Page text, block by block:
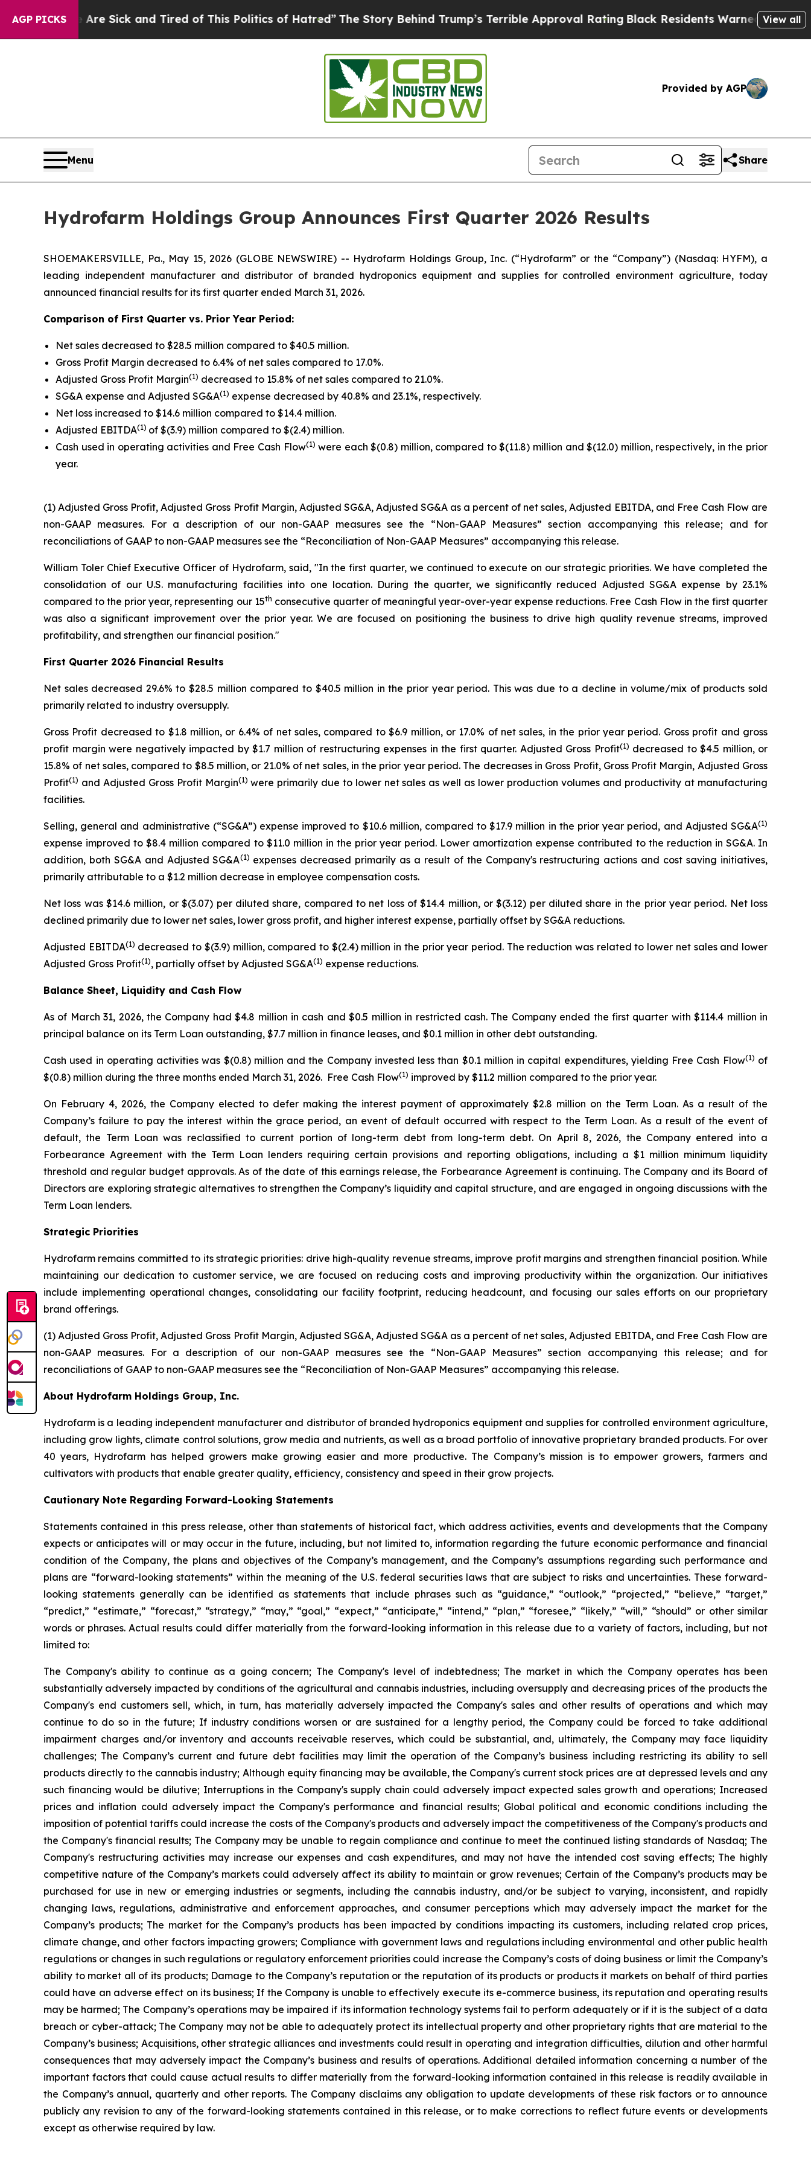
AGP PICKS
Are Sick and Tired of This Politics of Hatred”The Story Behind Trump’s Terrible Approval RatingBlack Residents Warned of Abusive Cops for
View all
Provided by AGP
Menu Share
Hydrofarm Holdings Group Announces First Quarter 2026 Results
SHOEMAKERSVILLE, Pa., May 15, 2026 (GLOBE NEWSWIRE) -- Hydrofarm Holdings Group, Inc. (“Hydrofarm” or the “Company”) (Nasdaq: HYFM), a
leading independent manufacturer and distributor of branded hydroponics equipment and supplies for controlled environment agriculture, today
announced financial results for its first quarter ended March 31, 2026.
Comparison of First Quarter vs. Prior Year Period:
Net sales decreased to $28.5 million compared to $40.5 million.
Gross Profit Margin decreased to 6.4% of net sales compared to 17.0%.
Adjusted Gross Profit Margin(1) decreased to 15.8% of net sales compared to 21.0%.
SG&A expense and Adjusted SG&A(1) expense decreased by 40.8% and 23.1%, respectively.
Net loss increased to $14.6 million compared to $14.4 million.
Adjusted EBITDA(1) of $(3.9) million compared to $(2.4) million.
Cash used in operating activities and Free Cash Flow(1) were each $(0.8) million, compared to $(11.8) million and $(12.0) million, respectively, in the prior
year.
(1) Adjusted Gross Profit, Adjusted Gross Profit Margin, Adjusted SG&A, Adjusted SG&A as a percent of net sales, Adjusted EBITDA, and Free Cash Flow are
non-GAAP measures. For a description of our non-GAAP measures see the “Non-GAAP Measures” section accompanying this release; and for
reconciliations of GAAP to non-GAAP measures see the “Reconciliation of Non-GAAP Measures” accompanying this release.
William Toler Chief Executive Officer of Hydrofarm, said, "In the first quarter, we continued to execute on our strategic priorities. We have completed the
consolidation of our U.S. manufacturing facilities into one location. During the quarter, we significantly reduced Adjusted SG&A expense by 23.1%
compared to the prior year, representing our 15th consecutive quarter of meaningful year-over-year expense reductions. Free Cash Flow in the first quarter
was also a significant improvement over the prior year. We are focused on positioning the business to drive high quality revenue streams, improved
profitability, and strengthen our financial position."
First Quarter 2026 Financial Results
Net sales decreased 29.6% to $28.5 million compared to $40.5 million in the prior year period. This was due to a decline in volume/mix of products sold
primarily related to industry oversupply.
Gross Profit decreased to $1.8 million, or 6.4% of net sales, compared to $6.9 million, or 17.0% of net sales, in the prior year period. Gross profit and gross
profit margin were negatively impacted by $1.7 million of restructuring expenses in the first quarter. Adjusted Gross Profit(1) decreased to $4.5 million, or
15.8% of net sales, compared to $8.5 million, or 21.0% of net sales, in the prior year period. The decreases in Gross Profit, Gross Profit Margin, Adjusted Gross
Profit(1) and Adjusted Gross Profit Margin(1) were primarily due to lower net sales as well as lower production volumes and productivity at manufacturing
facilities.
Selling, general and administrative (“SG&A”) expense improved to $10.6 million, compared to $17.9 million in the prior year period, and Adjusted SG&A(1)
expense improved to $8.4 million compared to $11.0 million in the prior year period. Lower amortization expense contributed to the reduction in SG&A. In
addition, both SG&A and Adjusted SG&A(1) expenses decreased primarily as a result of the Company's restructuring actions and cost saving initiatives,
primarily attributable to a $1.2 million decrease in employee compensation costs.
Net loss was $14.6 million, or $(3.07) per diluted share, compared to net loss of $14.4 million, or $(3.12) per diluted share in the prior year period. Net loss
declined primarily due to lower net sales, lower gross profit, and higher interest expense, partially offset by SG&A reductions.
Adjusted EBITDA(1) decreased to $(3.9) million, compared to $(2.4) million in the prior year period. The reduction was related to lower net sales and lower
Adjusted Gross Profit(1), partially offset by Adjusted SG&A(1) expense reductions.
Balance Sheet, Liquidity and Cash Flow
As of March 31, 2026, the Company had $4.8 million in cash and $0.5 million in restricted cash. The Company ended the first quarter with $114.4 million in
principal balance on its Term Loan outstanding, $7.7 million in finance leases, and $0.1 million in other debt outstanding.
Cash used in operating activities was $(0.8) million and the Company invested less than $0.1 million in capital expenditures, yielding Free Cash Flow(1) of
$(0.8) million during the three months ended March 31, 2026. Free Cash Flow(1) improved by $11.2 million compared to the prior year.
On February 4, 2026, the Company elected to defer making the interest payment of approximately $2.8 million on the Term Loan. As a result of the
Company’s failure to pay the interest within the grace period, an event of default occurred with respect to the Term Loan. As a result of the event of
default, the Term Loan was reclassified to current portion of long-term debt from long-term debt. On April 8, 2026, the Company entered into a
Forbearance Agreement with the Term Loan lenders requiring certain provisions and reporting obligations, including a $1 million minimum liquidity
threshold and regular budget approvals. As of the date of this earnings release, the Forbearance Agreement is continuing. The Company and its Board of
Directors are exploring strategic alternatives to strengthen the Company’s liquidity and capital structure, and are engaged in ongoing discussions with the
Term Loan lenders.
Strategic Priorities
Hydrofarm remains committed to its strategic priorities: drive high-quality revenue streams, improve profit margins and strengthen financial position. While
maintaining our dedication to customer service, we are focused on reducing costs and improving productivity within the organization. Our initiatives
include implementing operational changes, consolidating our facility footprint, reducing headcount, and focusing our sales efforts on our proprietary
brand offerings.
(1) Adjusted Gross Profit, Adjusted Gross Profit Margin, Adjusted SG&A, Adjusted SG&A as a percent of net sales, Adjusted EBITDA, and Free Cash Flow are
non-GAAP measures. For a description of our non-GAAP measures see the “Non-GAAP Measures” section accompanying this release; and for
reconciliations of GAAP to non-GAAP measures see the “Reconciliation of Non-GAAP Measures” accompanying this release.
About Hydrofarm Holdings Group, Inc.
Hydrofarm is a leading independent manufacturer and distributor of branded hydroponics equipment and supplies for controlled environment agriculture,
including grow lights, climate control solutions, grow media and nutrients, as well as a broad portfolio of innovative proprietary branded products. For over
40 years, Hydrofarm has helped growers make growing easier and more productive. The Company’s mission is to empower growers, farmers and
cultivators with products that enable greater quality, efficiency, consistency and speed in their grow projects.
Cautionary Note Regarding Forward-Looking Statements
Statements contained in this press release, other than statements of historical fact, which address activities, events and developments that the Company
expects or anticipates will or may occur in the future, including, but not limited to, information regarding the future economic performance and financial
condition of the Company, the plans and objectives of the Company’s management, and the Company’s assumptions regarding such performance and
plans are “forward-looking statements” within the meaning of the U.S. federal securities laws that are subject to risks and uncertainties. These forward-
looking statements generally can be identified as statements that include phrases such as “guidance,” “outlook,” “projected,” “believe,” “target,”
“predict,” “estimate,” “forecast,” “strategy,” “may,” “goal,” “expect,” “anticipate,” “intend,” “plan,” “foresee,” “likely,” “will,” “should” or other similar
words or phrases. Actual results could differ materially from the forward-looking information in this release due to a variety of factors, including, but not
limited to:
The Company's ability to continue as a going concern; The Company's level of indebtedness; The market in which the Company operates has been
substantially adversely impacted by conditions of the agricultural and cannabis industries, including oversupply and decreasing prices of the products the
Company's end customers sell, which, in turn, has materially adversely impacted the Company's sales and other results of operations and which may
continue to do so in the future; If industry conditions worsen or are sustained for a lengthy period, the Company could be forced to take additional
impairment charges and/or inventory and accounts receivable reserves, which could be substantial, and, ultimately, the Company may face liquidity
challenges; The Company’s current and future debt facilities may limit the operation of the Company’s business including restricting its ability to sell
products directly to the cannabis industry; Although equity financing may be available, the Company's current stock prices are at depressed levels and any
such financing would be dilutive; Interruptions in the Company's supply chain could adversely impact expected sales growth and operations; Increased
prices and inflation could adversely impact the Company's performance and financial results; Global political and economic conditions including the
imposition of potential tariffs could increase the costs of the Company's products and adversely impact the competitiveness of the Company's products and
the Company's financial results; The Company may be unable to regain compliance and continue to meet the continued listing standards of Nasdaq; The
Company's restructuring activities may increase our expenses and cash expenditures, and may not have the intended cost saving effects; The highly
competitive nature of the Company’s markets could adversely affect its ability to maintain or grow revenues; Certain of the Company’s products may be
purchased for use in new or emerging industries or segments, including the cannabis industry, and/or be subject to varying, inconsistent, and rapidly
changing laws, regulations, administrative and enforcement approaches, and consumer perceptions which may adversely impact the market for the
Company’s products; The market for the Company’s products has been impacted by conditions impacting its customers, including related crop prices,
climate change, and other factors impacting growers; Compliance with government laws and regulations including environmental and other public health
regulations or changes in such regulations or regulatory enforcement priorities could increase the Company’s costs of doing business or limit the Company’s
ability to market all of its products; Damage to the Company’s reputation or the reputation of its products or products it markets on behalf of third parties
could have an adverse effect on its business; If the Company is unable to effectively execute its e-commerce business, its reputation and operating results
may be harmed; The Company’s operations may be impaired if its information technology systems fail to perform adequately or if it is the subject of a data
breach or cyber-attack; The Company may not be able to adequately protect its intellectual property and other proprietary rights that are material to the
Company’s business; Acquisitions, other strategic alliances and investments could result in operating and integration difficulties, dilution and other harmful
consequences that may adversely impact the Company’s business and results of operations. Additional detailed information concerning a number of the
important factors that could cause actual results to differ materially from the forward-looking information contained in this release is readily available in
the Company’s annual, quarterly and other reports. The Company disclaims any obligation to update developments of these risk factors or to announce
publicly any revision to any of the forward-looking statements contained in this release, or to make corrections to reflect future events or developments
except as otherwise required by law.